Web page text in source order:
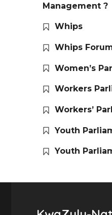
Management ?
Whips
Whips
Women’s
Workers
Workers’
Youth
Youth